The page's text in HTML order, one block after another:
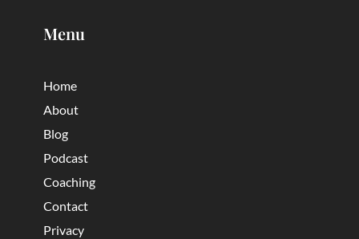
Menu
Home
About
Blog
Podcast
Coaching
Contact
Privacy